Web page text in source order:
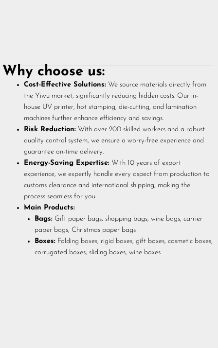
Why choose us:
Cost-Effective Solutions:We source materials directly from
the Yiwu market, significantly reducing hidden costs. Our in-
house UV printer, hot stamping, die-cutting, and lamination
machines further enhance efficiency and savings.
Risk Reduction:With over 200 skilled workers and a robust
quality control system, we ensure a worry-free experience and
guarantee on-time delivery.
Energy-Saving Expertise:With 10 years of export
experience, we expertly handle every aspect from production to
customs clearance and international shipping, making the
process seamless for you.
Main Products:
Bags:Gift paper bags, shopping bags, wine bags, carrier
paper bags, Christmas paper bags
Boxes:Folding boxes, rigid boxes, gift boxes, cosmetic boxes,
corrugated boxes, sliding boxes, wine boxes